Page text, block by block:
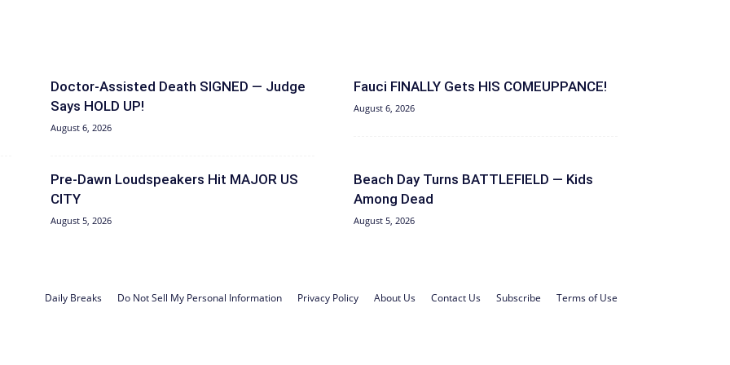
Doctor-Assisted Death SIGNED — Judge
Says HOLD UP!
August 6, 2026
Fauci FINALLY Gets HIS COMEUPPANCE!
August 6, 2026
Pre-Dawn Loudspeakers Hit MAJOR US
CITY
August 5, 2026
Beach Day Turns BATTLEFIELD — Kids
Among Dead
August 5, 2026
Daily Breaks Do Not Sell My Personal Information Privacy Policy About Us Contact Us Subscribe Terms of Use